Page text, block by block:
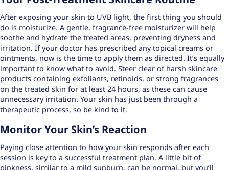
After exposing your skin to UVB light, the first thing you should
do is moisturize. A gentle, fragrance-free moisturizer will help
soothe and hydrate the treated areas, preventing dryness and
irritation. If your doctor has prescribed any topical creams or
ointments, now is the time to apply them as directed. It’s equally
important to know what to avoid. Steer clear of harsh skincare
products containing exfoliants, retinoids, or strong fragrances
on the treated skin for at least 24 hours, as these can cause
unnecessary irritation. Your skin has just been through a
therapeutic process, so be kind to it.
Monitor Your Skin’s Reaction
Paying close attention to how your skin responds after each
session is key to a successful treatment plan. A little bit of
pinkness, similar to a mild sunburn, can be normal, but you’ll